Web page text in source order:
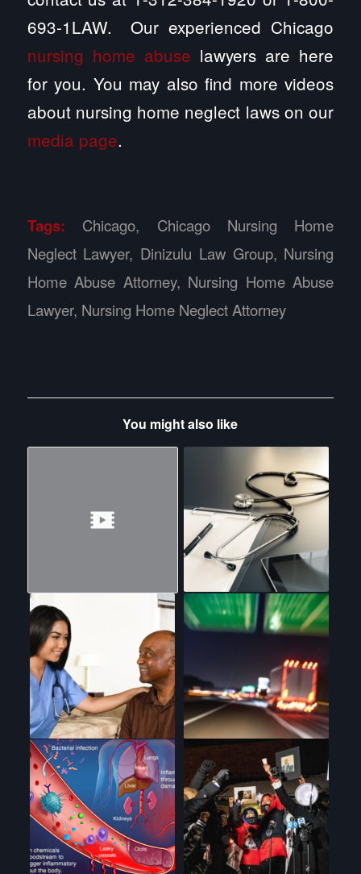
693-1LAW. Our experienced Chicago
nursing home abuse lawyers are here
for you. You may also find more videos
about nursing home neglect laws on our
media page.
Tags: Chicago, Chicago Nursing Home
Neglect Lawyer, Dinizulu Law Group, Nursing
Home Abuse Attorney, Nursing Home Abuse
Lawyer, Nursing Home Neglect Attorney
You might also like